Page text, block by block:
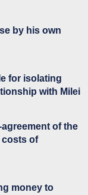
by his own
for isolating
with Milei
of the
costs of
money to